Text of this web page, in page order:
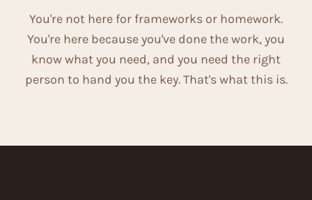
You're not here for frameworks or homework.
You're here because you've done the work, you
know what you need, and you need the right
person to hand you the key. That's what this is.